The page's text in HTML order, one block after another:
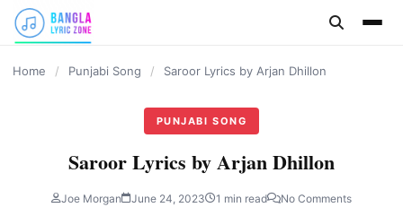
content
Home / Punjabi Song / Saroor Lyrics by Arjan Dhillon
PUNJABI SONG
Saroor Lyrics by Arjan Dhillon
Joe Morgan June 24, 2023 1 min read No Comments